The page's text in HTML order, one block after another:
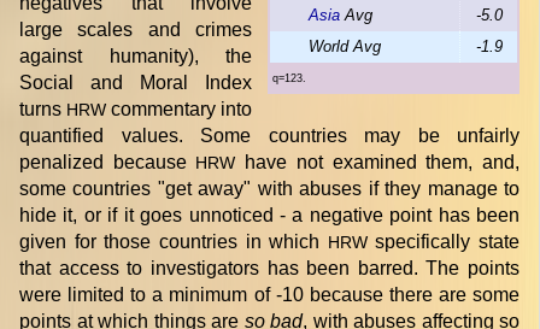
Asia Avg
-5.0
World Avg
-1.9
q=123.
large scales and crimes
against humanity), the
Social and Moral Index
turns HRW commentary into
quantified values. Some countries may be unfairly
penalized because HRW have not examined them, and,
some countries "get away" with abuses if they manage to
hide it, or if it goes unnoticed - a negative point has been
given for those countries in which HRWspecifically state
that access to investigators has been barred. The points
were limited to a minimum of -10 because there are some
points at which things are so bad, with abuses affecting so